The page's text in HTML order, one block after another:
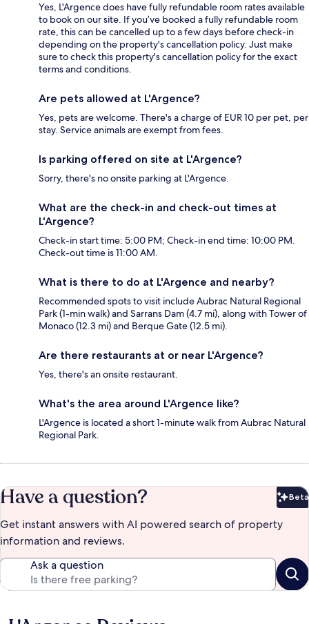
Yes, L'Argence does have fully refundable room rates available
to book on our site. If you’ve booked a fully refundable room
rate, this can be cancelled up to a few days before check-in
depending on the property's cancellation policy. Just make
sure to check this property's cancellation policy for the exact
terms and conditions.
Are pets allowed at L'Argence?
Yes, pets are welcome. There's a charge of EUR 10 per pet, per
stay. Service animals are exempt from fees.
Is parking offered on site at L'Argence?
Sorry, there's no onsite parking at L'Argence.
What are the check-in and check-out times at
L'Argence?
Check-in start time: 5:00 PM; Check-in end time: 10:00 PM.
Check-out time is 11:00 AM.
What is there to do at L'Argence and nearby?
Recommended spots to visit include Aubrac Natural Regional
Park (1-min walk) and Sarrans Dam (4.7 mi), along with Tower of
Monaco (12.3 mi) and Berque Gate (12.5 mi).
Are there restaurants at or near L'Argence?
Yes, there's an onsite restaurant.
What's the area around L'Argence like?
L'Argence is located a short 1-minute walk from Aubrac Natural
Regional Park.
Have a question? Beta
Get instant answers with AI powered search of property
information and reviews.
Ask a question